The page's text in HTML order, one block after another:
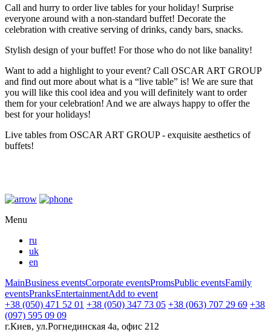
Call and hurry to order live tables for your holiday! Surprise
everyone around with a non-standard buffet! Decorate the
celebration with creative serving of drinks, candy bars, snacks.
Stylish design of your buffet! For those who do not like banality!
Want to add a highlight to your event? Call OSCAR ART GROUP
and find out more about what is a “live table” is! We are sure that
you will like this cool idea and you will definitely want to order
them for your celebration! And we are always happy to offer the
best for your holidays!
Live tables from OSCAR ART GROUP - exquisite aesthetics of
buffets!
Menu
ru
uk
en
MainBusiness eventsCorporate eventsPromsPublic eventsFamily
eventsPranksEntertainmentAdd to event
+38 (050) 471 52 01 +38 (050) 347 73 05 +38 (063) 707 29 69 +38
(097) 595 09 09
г.Киев, ул.Рогнединская 4а, офис 212